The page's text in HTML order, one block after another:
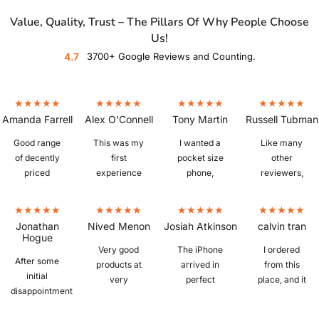
Value, Quality, Trust – The Pillars Of Why People Choose
Us!
4.7 3700+ Google Reviews and Counting.
Amanda Farrell
Good range
of decently
priced
quickly,
excellent
condition,
great battery
Alex O'Connell
This was my
first
experience
was a little
sceptical
whether I
would get a
Tony Martin
I wanted a
pocket size
phone,
IPhone 6S
plus from
Mobile Guru
that was in
Russell Tubman
Like many
other
reviewers,
phones.
Picked up a
Z Fold 3 in
"as new"
Jonathan
Hogue
After some
initial
disappointment
Nived Menon
Very good
products at
very
Josiah Atkinson
The iPhone
arrived in
perfect
calvin tran
I ordered
from this
place, and it